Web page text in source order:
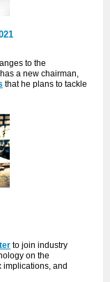
to the
a new chairman,
that he plans to tackle
to join industry
on the
implications, and